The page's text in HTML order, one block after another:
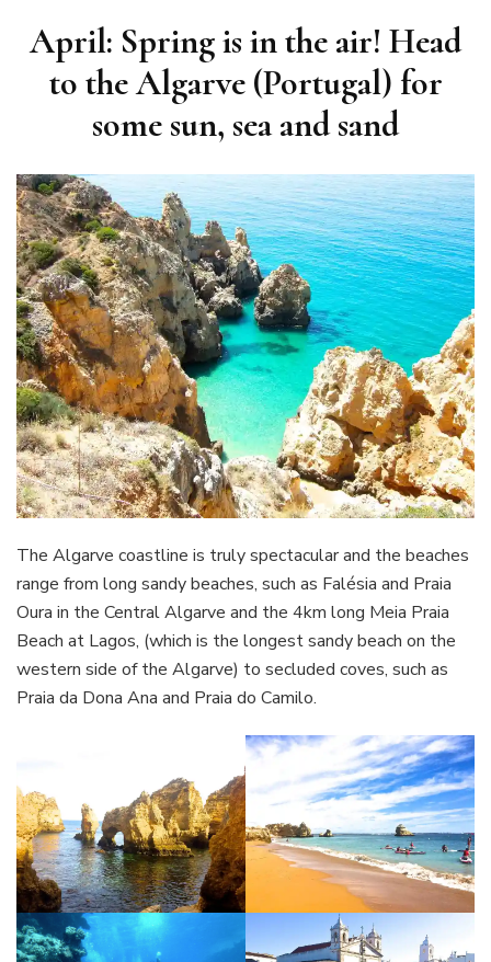
April: Spring is in the air! Head
to the Algarve (Portugal) for
some sun, sea and sand
The Algarve coastline is truly spectacular and the beaches
range from long sandy beaches, such as Falésia and Praia
Oura in the Central Algarve and the 4km long Meia Praia
Beach at Lagos, (which is the longest sandy beach on the
western side of the Algarve) to secluded coves, such as
Praia da Dona Ana and Praia do Camilo.